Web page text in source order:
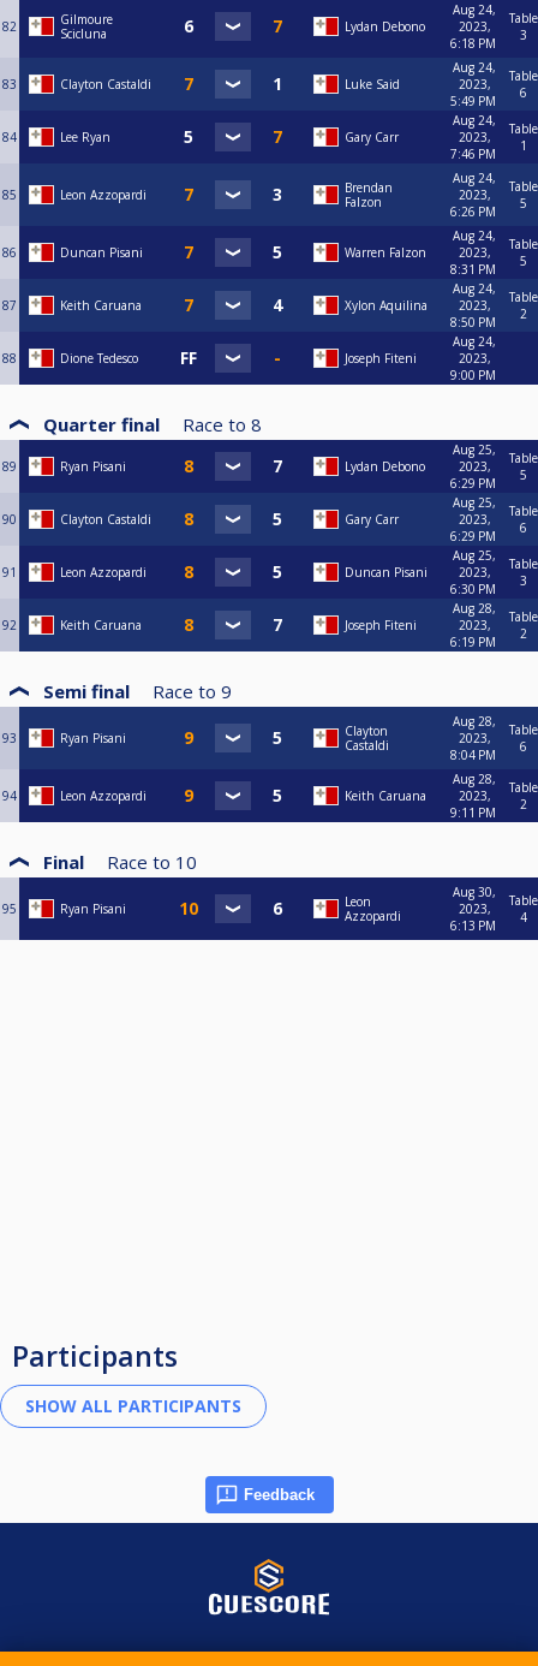
82
Gilmoure
Scicluna
Lydan Debono
Aug 24,
2023,
6:18 PM
Table
3
83 Clayton Castaldi Luke Said
Aug 24,
2023,
5:49 PM
Table
6
84 Lee Ryan Gary Carr
Aug 24,
2023,
7:46 PM
Table
1
85 Leon Azzopardi
Brendan
Falzon
Aug 24,
2023,
6:26 PM
Table
5
86 Duncan Pisani Warren Falzon
Aug 24,
2023,
8:31 PM
Table
5
87 Keith Caruana Xylon Aquilina
Aug 24,
2023,
8:50 PM
Table
2
88 Dione Tedesco Joseph Fiteni
Aug 24,
2023,
9:00 PM
Quarter final Race to 8
89 Ryan Pisani Lydan Debono
Aug 25,
2023,
6:29 PM
Table
5
90 Clayton Castaldi Gary Carr
Aug 25,
2023,
6:29 PM
Table
6
91 Leon Azzopardi Duncan Pisani
Aug 25,
2023,
6:30 PM
Table
3
92 Keith Caruana Joseph Fiteni
Aug 28,
2023,
6:19 PM
Table
2
Semi final Race to 9
93 Ryan Pisani
Clayton
Castaldi
Aug 28,
2023,
8:04 PM
Table
6
94 Leon Azzopardi Keith Caruana
Aug 28,
2023,
9:11 PM
Table
2
Final Race to 10
95 Ryan Pisani
Leon
Azzopardi
Aug 30,
2023,
6:13 PM
Table
4
Participants
Feedback